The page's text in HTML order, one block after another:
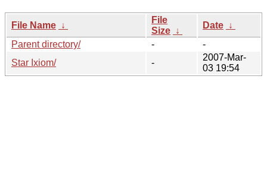
File Name ↓
File
Size ↓
Date ↓
Parent directory/
-
-
Star Ixiom/
-
2007-Mar-
03 19:54